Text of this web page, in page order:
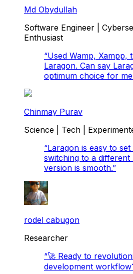
Md Obydullah
Software Engineer |
Enthusiast
“Used Wamp, Xampp,
Laragon. Can say
optimum choice for
Chinmay Purav
Science | Tech |
“Laragon is easy to
switching to a different
version is smooth.”
rodel cabugon
Researcher
“🚀 Ready to
development